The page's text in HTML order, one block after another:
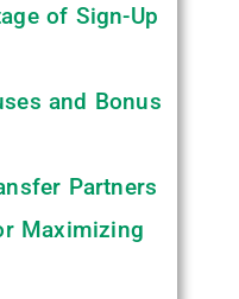
of Sign-Up
and Bonus
Partners
Maximizing